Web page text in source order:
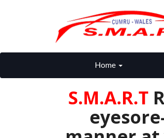
Home
S.M.A.R.T